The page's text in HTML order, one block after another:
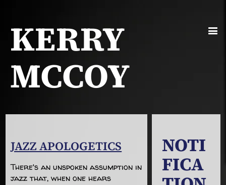
KERRY
MCCOY
JAZZ APOLOGETICS
There's an unspoken assumption in
jazz that, when one hears
NOTI
FICA